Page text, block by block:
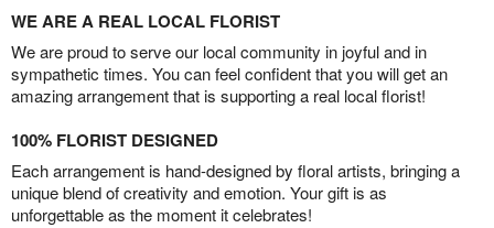
WE ARE A REAL LOCAL FLORIST
We are proud to serve our local community in joyful and in
sympathetic times. You can feel confident that you will get an
amazing arrangement that is supporting a real local florist!
100% FLORIST DESIGNED
Each arrangement is hand-designed by floral artists, bringing a
unique blend of creativity and emotion. Your gift is as
unforgettable as the moment it celebrates!